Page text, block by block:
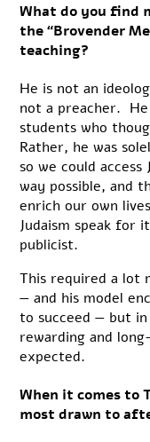
What do you find
the “Brovender
teaching?
He is not an
not a preacher.
students who
Rather, he was
so we could
way possible, and
enrich our own
Judaism speak for
publicist.
This required a lot
— and his model
to succeed — but
rewarding and
expected.
When it comes to
most drawn to